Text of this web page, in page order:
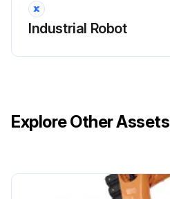
Industrial Robot
Explore Other Assets